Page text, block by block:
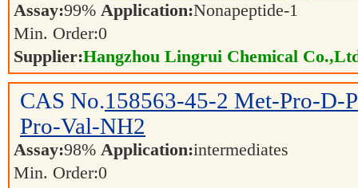
Assay:99% Application:Nonapeptide-1
Min. Order:0
Supplier:Hangzhou Lingrui Chemical
CAS No.158563-45-2 Met-Pro-D-
Pro-Val-NH2
Assay:98% Application:intermediates
Min. Order:0